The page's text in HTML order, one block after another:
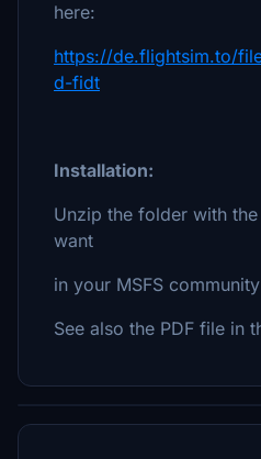
here:
https://de.flightsim.to/
d-fidt
Installation:
Unzip the folder with
want
in your MSFS
See also the PDF file in